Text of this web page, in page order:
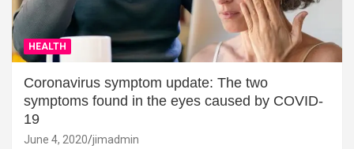
HEALTH
Coronavirus symptom update: The two
symptoms found in the eyes caused by COVID-
19
June 4, 2020 jimadmin